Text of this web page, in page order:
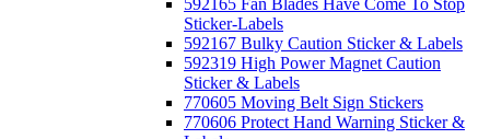
592165 Fan Blades Have Come To Stop
Sticker-Labels
592167 Bulky Caution Sticker & Labels
592319 High Power Magnet Caution
Sticker & Labels
770605 Moving Belt Sign Stickers
770606 Protect Hand Warning Sticker &